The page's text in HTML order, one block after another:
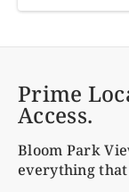
Prime
Access.
Bloom Park
everything